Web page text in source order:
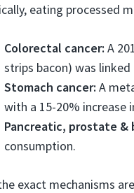
eating processed
Colorectal cancer: A
strips bacon) was
Stomach cancer: A
with a 15-20% increase
Pancreatic, prostate &
consumption.
exact mechanisms